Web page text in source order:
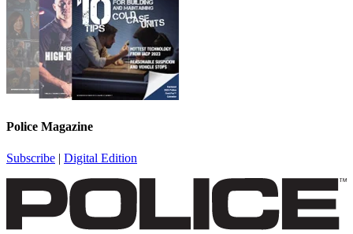
Police Magazine
Subscribe | Digital Edition